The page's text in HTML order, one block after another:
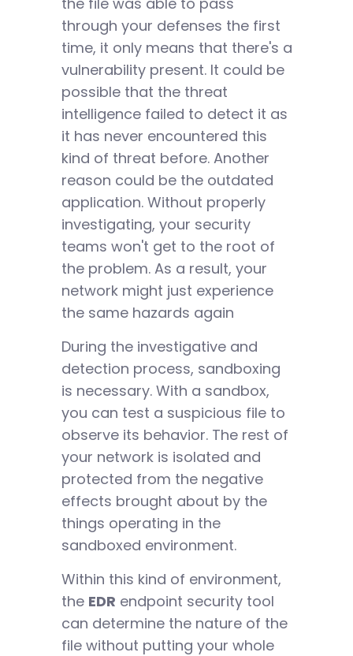
through your defenses the first
time, it only means that there's a
vulnerability present. It could be
possible that the threat
intelligence failed to detect it as
it has never encountered this
kind of threat before. Another
reason could be the outdated
application. Without properly
investigating, your security
teams won't get to the root of
the problem. As a result, your
network might just experience
the same hazards again
During the investigative and
detection process, sandboxing
is necessary. With a sandbox,
you can test a suspicious file to
observe its behavior. The rest of
your network is isolated and
protected from the negative
effects brought about by the
things operating in the
sandboxed environment.
Within this kind of environment,
the EDR endpoint security tool
can determine the nature of the
file without putting your whole